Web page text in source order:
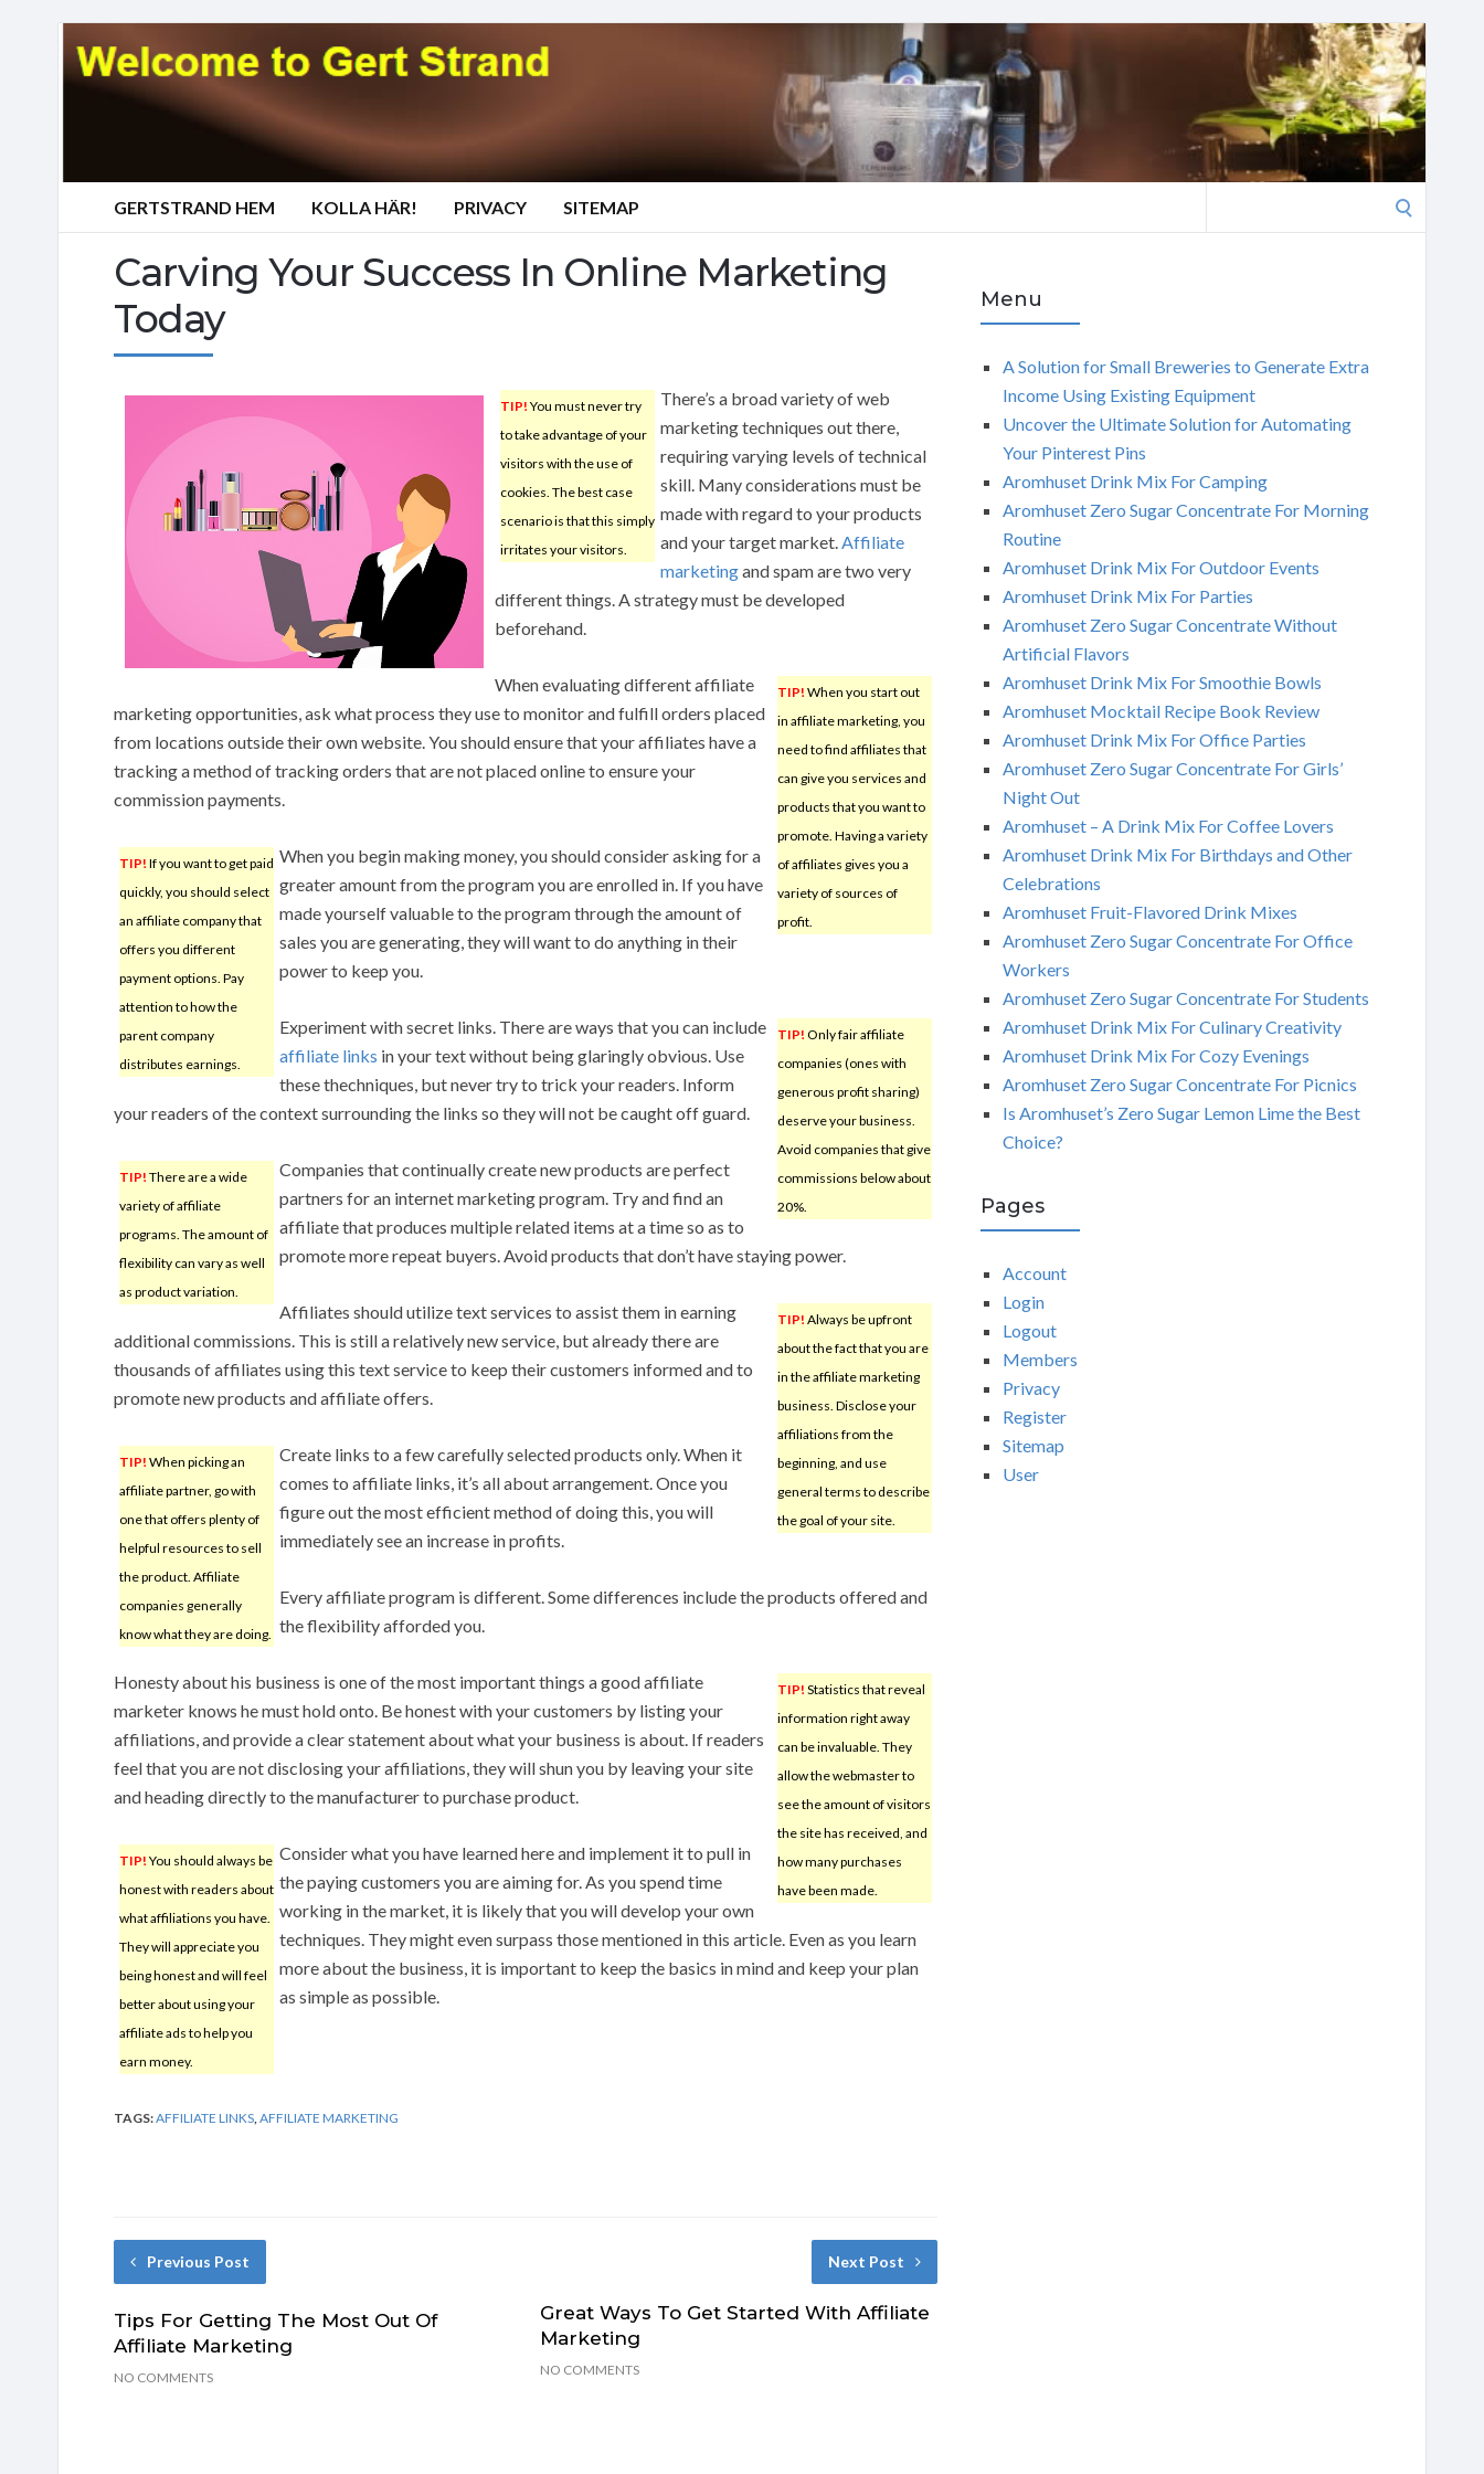
GERTSTRAND HEM KOLLA HÄR! PRIVACY SITEMAP
Carving Your Success In Online Marketing
Today
TIP! You must never try
to take advantage of your
visitors with the use of
cookies. The best case
scenario is that this simply
irritates your visitors.
There’s a broad variety of web
marketing techniques out there,
requiring varying levels of technical
skill. Many considerations must be
made with regard to your products
and your target market.Affiliate
marketingand spam are two very
different things. A strategy must be developed
beforehand.
TIP! When you start out
in affiliate marketing, you
need to find affiliates that
can give you services and
products that you want to
promote. Having a variety
of affiliates gives you a
variety of sources of
profit.
When evaluating different affiliate
marketing opportunities, ask what process they use to monitor and fulfill orders placed
from locations outside their own website. You should ensure that your affiliates have a
tracking a method of tracking orders that are not placed online to ensure your
commission payments.
TIP! If you want to get paid
quickly, you should select
an affiliate company that
offers you different
payment options. Pay
attention to how the
parent company
distributes earnings.
When you begin making money, you should consider asking for a
greater amount from the program you are enrolled in. If you have
made yourself valuable to the program through the amount of
sales you are generating, they will want to do anything in their
power to keep you.
TIP! Only fair affiliate
companies (ones with
generous profit sharing)
deserve your business.
Avoid companies that give
commissions below about
20%.
Experiment with secret links. There are ways that you can include
affiliate links in your text without being glaringly obvious. Use
these thechniques, but never try to trick your readers. Inform
your readers of the context surrounding the links so they will not be caught off guard.
TIP! There are a wide
variety of affiliate
programs. The amount of
flexibility can vary as well
as product variation.
Companies that continually create new products are perfect
partners for an internet marketing program. Try and find an
affiliate that produces multiple related items at a time so as to
promote more repeat buyers. Avoid products that don’t have staying power.
TIP! Always be upfront
about the fact that you are
in the affiliate marketing
business. Disclose your
affiliations from the
beginning, and use
general terms to describe
the goal of your site.
Affiliates should utilize text services to assist them in earning
additional commissions. This is still a relatively new service, but already there are
thousands of affiliates using this text service to keep their customers informed and to
promote new products and affiliate offers.
TIP! When picking an
affiliate partner, go with
one that offers plenty of
helpful resources to sell
the product. Affiliate
companies generally
know what they are doing.
Create links to a few carefully selected products only. When it
comes to affiliate links, it’s all about arrangement. Once you
figure out the most efficient method of doing this, you will
immediately see an increase in profits.
Every affiliate program is different. Some differences include the products offered and
the flexibility afforded you.
TIP! Statistics that reveal
information right away
can be invaluable. They
allow the webmaster to
see the amount of visitors
the site has received, and
how many purchases
have been made.
Honesty about his business is one of the most important things a good affiliate
marketer knows he must hold onto. Be honest with your customers by listing your
affiliations, and provide a clear statement about what your business is about. If readers
feel that you are not disclosing your affiliations, they will shun you by leaving your site
and heading directly to the manufacturer to purchase product.
TIP! You should always be
honest with readers about
what affiliations you have.
They will appreciate you
being honest and will feel
better about using your
affiliate ads to help you
earn money.
Consider what you have learned here and implement it to pull in
the paying customers you are aiming for. As you spend time
working in the market, it is likely that you will develop your own
techniques. They might even surpass those mentioned in this article. Even as you learn
more about the business, it is important to keep the basics in mind and keep your plan
as simple as possible.
TAGS:AFFILIATE LINKS AFFILIATE MARKETING
Previous Post
Tips For Getting The Most Out Of
Affiliate Marketing
NO COMMENTS
Next Post
Great Ways To Get Started With Affiliate
Marketing
NO COMMENTS
Menu
A Solution for Small Breweries to Generate Extra
Income Using Existing Equipment
Uncover the Ultimate Solution for Automating
Your Pinterest Pins
Aromhuset Drink Mix For Camping
Aromhuset Zero Sugar Concentrate For Morning
Routine
Aromhuset Drink Mix For Outdoor Events
Aromhuset Drink Mix For Parties
Aromhuset Zero Sugar Concentrate Without
Artificial Flavors
Aromhuset Drink Mix For Smoothie Bowls
Aromhuset Mocktail Recipe Book Review
Aromhuset Drink Mix For Office Parties
Aromhuset Zero Sugar Concentrate For Girls’
Night Out
Aromhuset – A Drink Mix For Coffee Lovers
Aromhuset Drink Mix For Birthdays and Other
Celebrations
Aromhuset Fruit-Flavored Drink Mixes
Aromhuset Zero Sugar Concentrate For Office
Workers
Aromhuset Zero Sugar Concentrate For Students
Aromhuset Drink Mix For Culinary Creativity
Aromhuset Drink Mix For Cozy Evenings
Aromhuset Zero Sugar Concentrate For Picnics
Is Aromhuset’s Zero Sugar Lemon Lime the Best
Choice?
Pages
Account
Login
Logout
Members
Privacy
Register
Sitemap
User